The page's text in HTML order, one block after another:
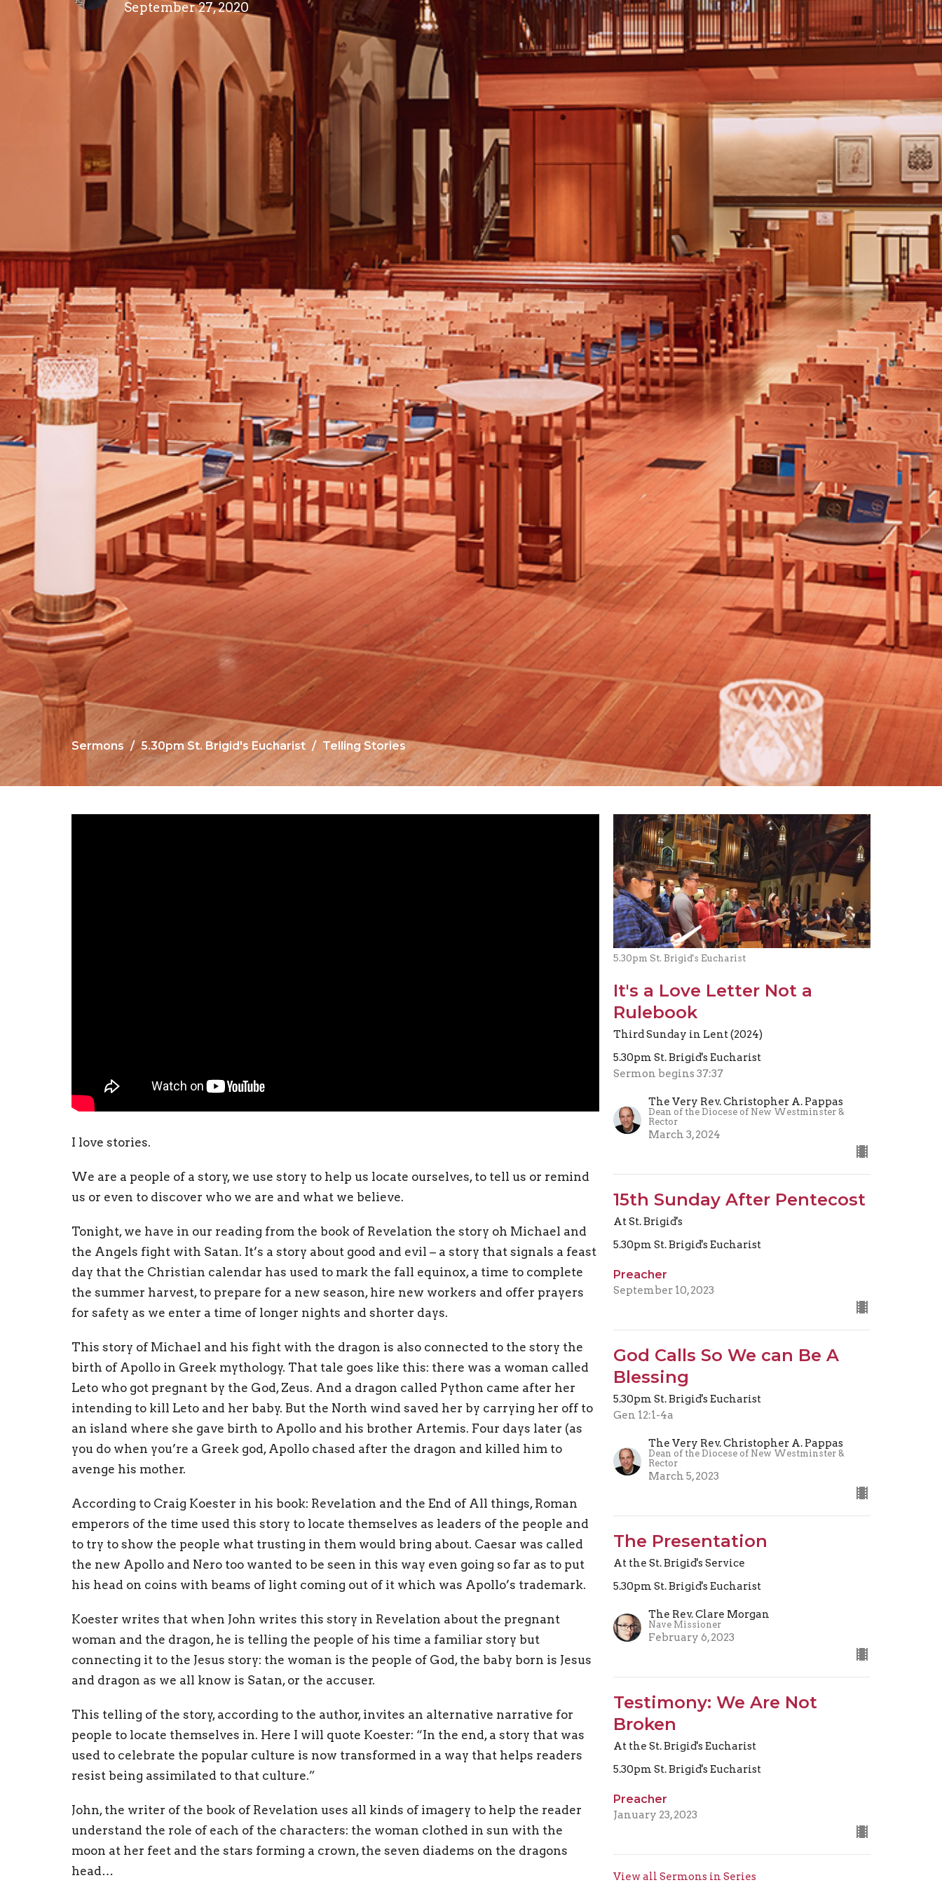
September 27, 2020
Sermons 5.30pm St. Brigid's Eucharist Telling Stories
I love stories.
We are a people of a story, we use story to help us locate ourselves, to tell us or remind
us or even to discover who we are and what we believe.
Tonight, we have in our reading from the book of Revelation the story oh Michael and
the Angels fight with Satan. It’s a story about good and evil – a story that signals a feast
day that the Christian calendar has used to mark the fall equinox, a time to complete
the summer harvest, to prepare for a new season, hire new workers and offer prayers
for safety as we enter a time of longer nights and shorter days.
This story of Michael and his fight with the dragon is also connected to the story the
birth of Apollo in Greek mythology. That tale goes like this: there was a woman called
Leto who got pregnant by the God, Zeus. And a dragon called Python came after her
intending to kill Leto and her baby. But the North wind saved her by carrying her off to
an island where she gave birth to Apollo and his brother Artemis. Four days later (as
you do when you’re a Greek god, Apollo chased after the dragon and killed him to
avenge his mother.
According to Craig Koester in his book: Revelation and the End of All things, Roman
emperors of the time used this story to locate themselves as leaders of the people and
to try to show the people what trusting in them would bring about. Caesar was called
the new Apollo and Nero too wanted to be seen in this way even going so far as to put
his head on coins with beams of light coming out of it which was Apollo’s trademark.
Koester writes that when John writes this story in Revelation about the pregnant
woman and the dragon, he is telling the people of his time a familiar story but
connecting it to the Jesus story: the woman is the people of God, the baby born is Jesus
and dragon as we all know is Satan, or the accuser.
This telling of the story, according to the author, invites an alternative narrative for
people to locate themselves in. Here I will quote Koester: “In the end, a story that was
used to celebrate the popular culture is now transformed in a way that helps readers
resist being assimilated to that culture.”
John, the writer of the book of Revelation uses all kinds of imagery to help the reader
understand the role of each of the characters: the woman clothed in sun with the
moon at her feet and the stars forming a crown, the seven diadems on the dragons
head…
5.30pm St. Brigid's Eucharist
It's a Love Letter Not a
Rulebook
Third Sunday in Lent (2024)
5.30pm St. Brigid's Eucharist
Sermon begins 37:37
The Very Rev. Christopher A. Pappas
Dean of the Diocese of New Westminster &
Rector
March 3, 2024
15th Sunday After Pentecost
At St. Brigid's
5.30pm St. Brigid's Eucharist
Preacher
September 10, 2023
God Calls So We can Be A
Blessing
5.30pm St. Brigid's Eucharist
Gen 12:1-4a
The Very Rev. Christopher A. Pappas
Dean of the Diocese of New Westminster &
Rector
March 5, 2023
The Presentation
At the St. Brigid's Service
5.30pm St. Brigid's Eucharist
The Rev. Clare Morgan
Nave Missioner
February 6, 2023
Testimony: We Are Not
Broken
At the St. Brigid's Eucharist
5.30pm St. Brigid's Eucharist
Preacher
January 23, 2023
View all Sermons in Series